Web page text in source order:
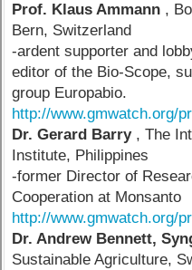
Prof. Klaus Ammann ,
Bern, Switzerland
-ardent supporter and
editor of the Bio-Scope,
group Europabio.
http://www.gmwatch.org/
Dr. Gerard Barry, The
Institute, Philippines
-former Director of
Cooperation at Monsanto
http://www.gmwatch.org/
Dr. Andrew Bennett,
Sustainable Agriculture,